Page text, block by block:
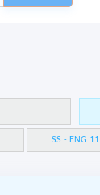
SS - ENG 11